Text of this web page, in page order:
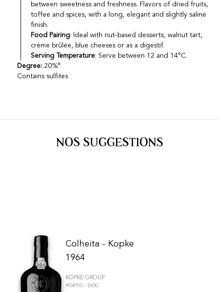
between sweetness and freshness. Flavors of dried fruits,
toffee and spices, with a long, elegant and slightly saline
finish.
Food Pairing: Ideal with nut-based desserts, walnut tart,
crème brûlée, blue cheeses or as a digestif.
Serving Temperature: Serve between 12 and 14°C.
Degree: 20%°
Contains sulfites
NOS SUGGESTIONS
Colheita - Kopke
1964
KOPKE GROUP
PORTO - DOC